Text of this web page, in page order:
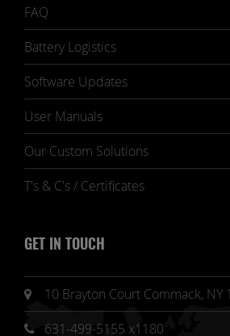
FAQ
Battery Logistics
Software Updates
User Manuals
Our Custom Solutions
T's & C's / Certificates
GET IN TOUCH
10 Brayton Court Commack, NY
631-499-5155 x1180